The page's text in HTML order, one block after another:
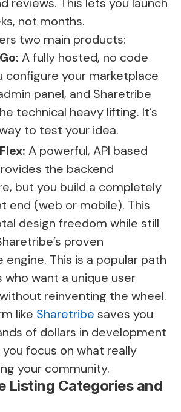
not months.
two main products:
A fully hosted, no code
configure your marketplace
panel, and Sharetribe
technical heavy lifting. It’s
to test your idea.
A powerful, API based
the backend
but you build a completely
end (web or mobile). This
design freedom while still
proven
engine. This is a popular path
want a unique user
reinventing the wheel.
like Sharetribe saves you
of dollars in development
focus on what really
your community.
Listing Categories and